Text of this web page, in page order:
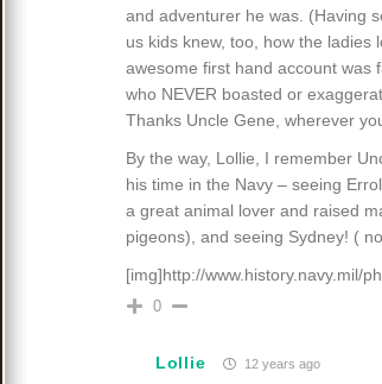
and adventurer he was. (Having
us kids knew, too, how the ladies
awesome first hand account was
who NEVER boasted or
Thanks Uncle Gene, wherever
By the way, Lollie, I remember
his time in the Navy – seeing
a great animal lover and raised
pigeons), and seeing Sydney! (
[img]http://www.history.navy.mil/
0
Lollie 12 years ago